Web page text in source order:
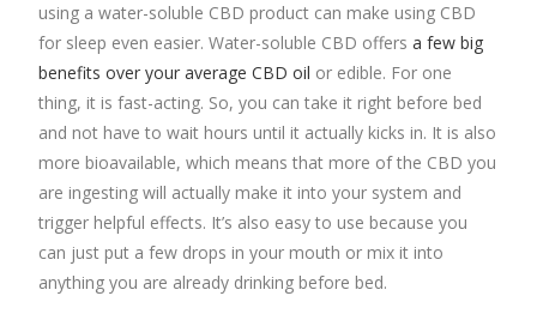
using a water-soluble CBD product can make using CBD
for sleep even easier. Water-soluble CBD offersa few big
benefits over your average CBD oil or edible. For one
thing, it is fast-acting. So, you can take it right before bed
and not have to wait hours until it actually kicks in. It is also
more bioavailable, which means that more of the CBD you
are ingesting will actually make it into your system and
trigger helpful effects. It’s also easy to use because you
can just put a few drops in your mouth or mix it into
anything you are already drinking before bed.